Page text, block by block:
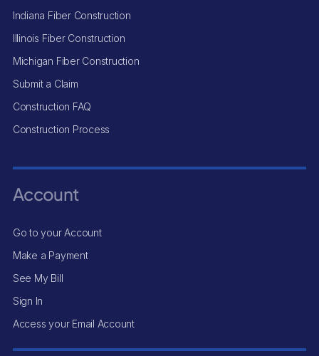
Indiana Fiber Construction
Illinois Fiber Construction
Michigan Fiber Construction
Submit a Claim
Construction FAQ
Construction Process
Account
Go to your Account
Make a Payment
See My Bill
Sign In
Access your Email Account